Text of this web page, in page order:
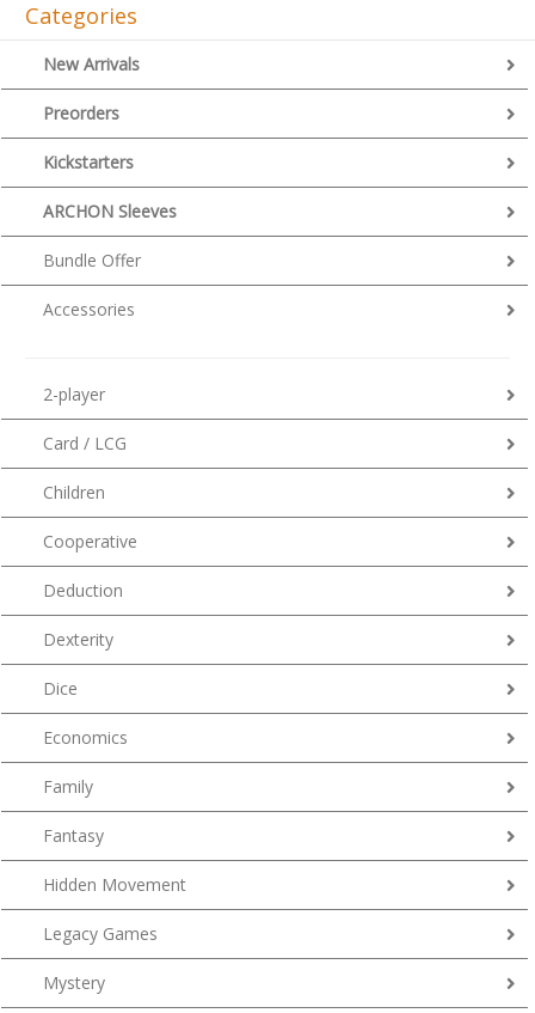
Categories
New Arrivals
Preorders
Kickstarters
ARCHON Sleeves
Bundle Offer
Accessories
2-player
Card / LCG
Children
Cooperative
Deduction
Dexterity
Dice
Economics
Family
Fantasy
Hidden Movement
Legacy Games
Mystery